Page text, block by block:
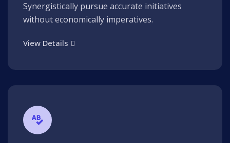
Synergistically pursue accurate initiatives
without economically imperatives.
View Details